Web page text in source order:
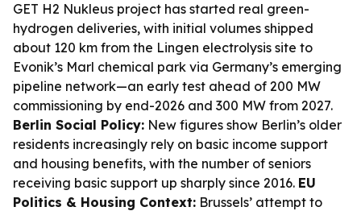
GET H2 Nukleus project has started real green-
hydrogen deliveries, with initial volumes shipped
about 120 km from the Lingen electrolysis site to
Evonik’s Marl chemical park via Germany’s emerging
pipeline network—an early test ahead of 200 MW
commissioning by end-2026 and 300 MW from 2027.
Berlin Social Policy: New figures show Berlin’s older
residents increasingly rely on basic income support
and housing benefits, with the number of seniors
receiving basic support up sharply since 2016. EU
Politics & Housing Context: Brussels’ attempt to